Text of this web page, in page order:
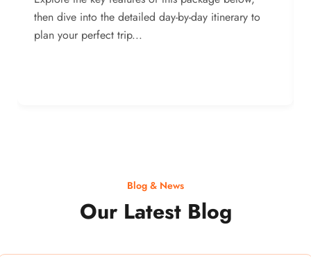
then dive into the detailed day-by-day itinerary to
plan your perfect trip...
Blog & News
Our Latest Blog